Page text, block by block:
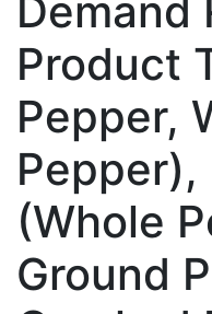
Demand
Product
Pepper,
Pepper),
(Whole
Ground